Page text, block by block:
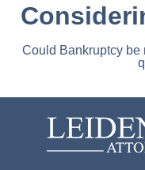
Could Bankruptcy be